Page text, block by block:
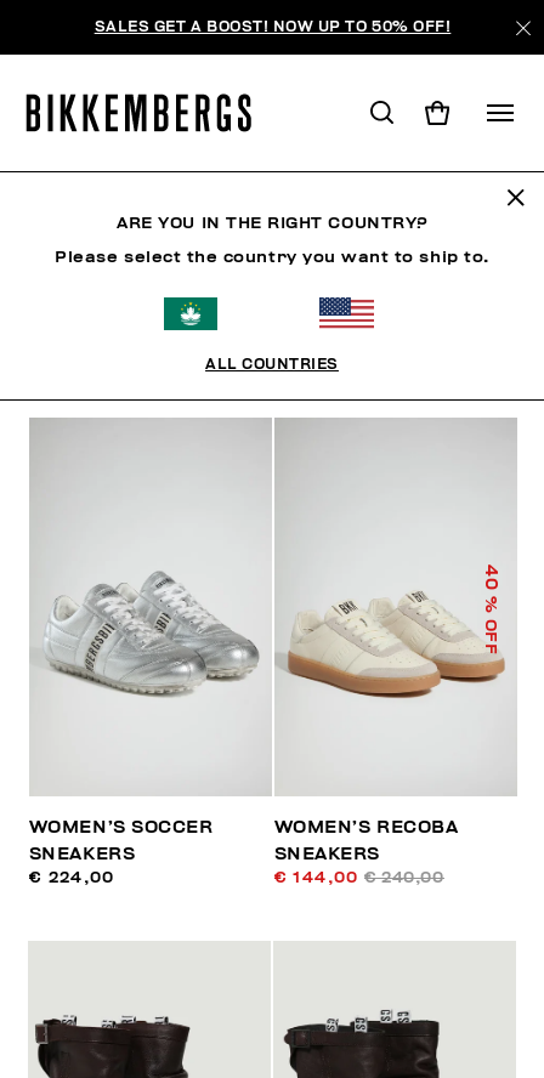
SALES GET A BOOST! NOW UP TO 50% OFF!
WOMEN’S SOCCER
SNEAKERS
€ 224,00
40
% OFF
WOMEN’S RECOBA
SNEAKERS
€ 144,00 € 240,00
ARE YOU IN THE RIGHT COUNTRY?
Please select the country you want to ship to.
ALL COUNTRIES